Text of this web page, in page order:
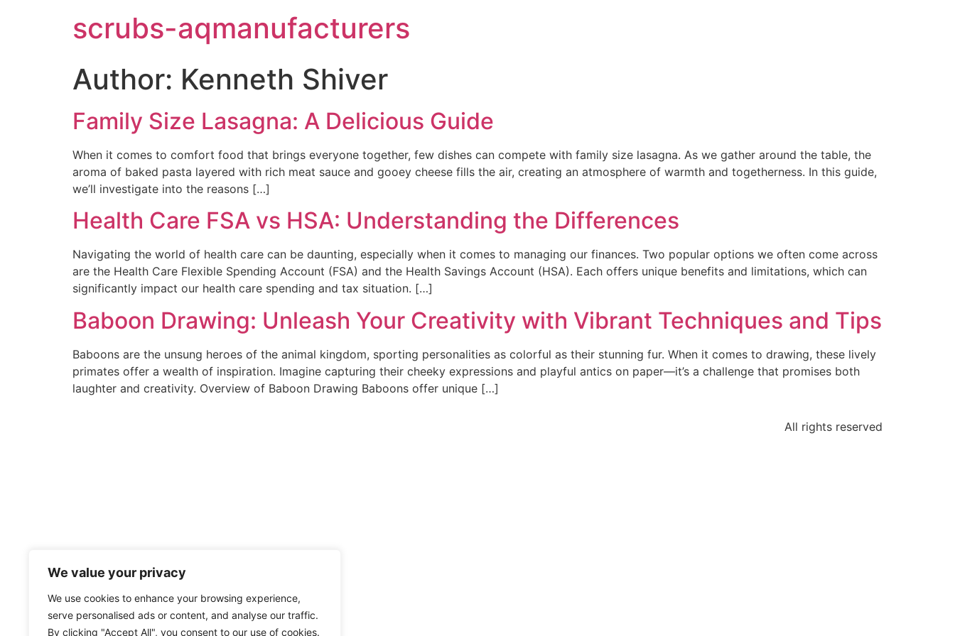
We value your privacy
We use cookies to enhance your browsing experience,
serve personalised ads or content, and analyse our traffic.
By clicking "Accept All", you consent to our use of cookies.
scrubs-aqmanufacturers
Author: Kenneth Shiver
Family Size Lasagna: A Delicious Guide
When it comes to comfort food that brings everyone together, few dishes can compete with family size lasagna. As we gather around the table, the
aroma of baked pasta layered with rich meat sauce and gooey cheese fills the air, creating an atmosphere of warmth and togetherness. In this guide,
we’ll investigate into the reasons […]
Health Care FSA vs HSA: Understanding the Differences
Navigating the world of health care can be daunting, especially when it comes to managing our finances. Two popular options we often come across
are the Health Care Flexible Spending Account (FSA) and the Health Savings Account (HSA). Each offers unique benefits and limitations, which can
significantly impact our health care spending and tax situation. […]
Baboon Drawing: Unleash Your Creativity with Vibrant Techniques and Tips
Baboons are the unsung heroes of the animal kingdom, sporting personalities as colorful as their stunning fur. When it comes to drawing, these lively
primates offer a wealth of inspiration. Imagine capturing their cheeky expressions and playful antics on paper—it’s a challenge that promises both
laughter and creativity. Overview of Baboon Drawing Baboons offer unique […]
All rights reserved